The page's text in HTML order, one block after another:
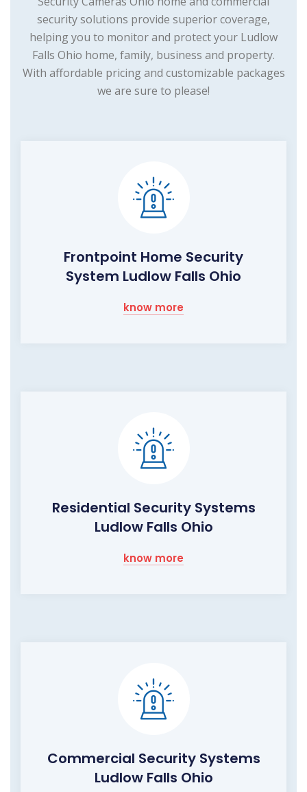
security solutions provide superior coverage,
helping you to monitor and protect your Ludlow
Falls Ohio home, family, business and property.
With affordable pricing and customizable packages
we are sure to please!
Frontpoint Home Security
System Ludlow Falls Ohio
know more
Residential Security Systems
Ludlow Falls Ohio
know more
Commercial Security Systems
Ludlow Falls Ohio